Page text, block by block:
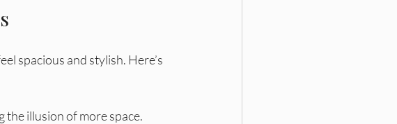
spacious and stylish. Here’s
the illusion of more space.